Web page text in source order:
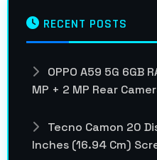
RECENT POSTS
OPPO A59 5G 6GB
MP + 2 MP Rear
Tecno Camon 20
Inches (16.94 Cm)